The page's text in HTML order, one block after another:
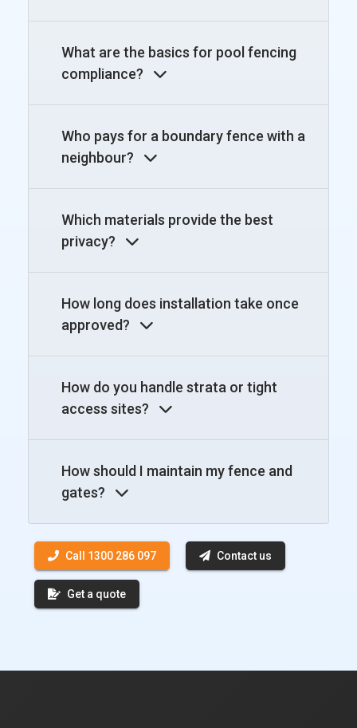
What are the basics for pool fencing
compliance?
Who pays for a boundary fence with a
neighbour?
Which materials provide the best
privacy?
How long does installation take once
approved?
How do you handle strata or tight
access sites?
How should I maintain my fence and
gates?
Call 1300 286 097 Contact us
Get a quote